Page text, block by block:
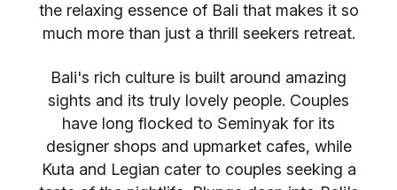
the relaxing essence of Bali that makes it so
much more than just a thrill seekers retreat.
Bali's rich culture is built around amazing
sights and its truly lovely people. Couples
have long flocked to Seminyak for its
designer shops and upmarket cafes, while
Kuta and Legian cater to couples seeking a